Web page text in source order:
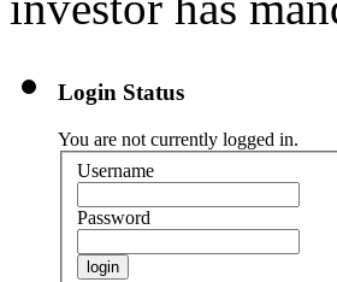
Login Status
You are not currently logged in.
Username
Password